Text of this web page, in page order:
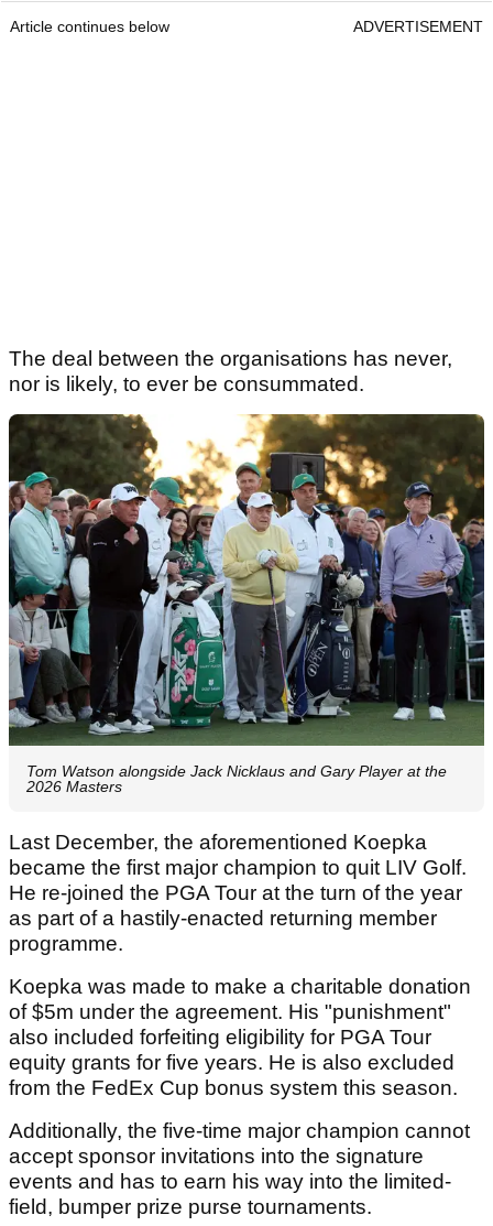
Article continues below ADVERTISEMENT
The deal between the organisations has never,
nor is likely, to ever be consummated.
Tom Watson alongside Jack Nicklaus and Gary Player at the
2026 Masters
Last December, the aforementioned Koepka
became the first major champion to quit LIV Golf.
He re-joined the PGA Tour at the turn of the year
as part of a hastily-enacted returning member
programme.
Koepka was made to make a charitable donation
of $5m under the agreement. His "punishment"
also included forfeiting eligibility for PGA Tour
equity grants for five years. He is also excluded
from the FedEx Cup bonus system this season.
Additionally, the five-time major champion cannot
accept sponsor invitations into the signature
events and has to earn his way into the limited-
field, bumper prize purse tournaments.